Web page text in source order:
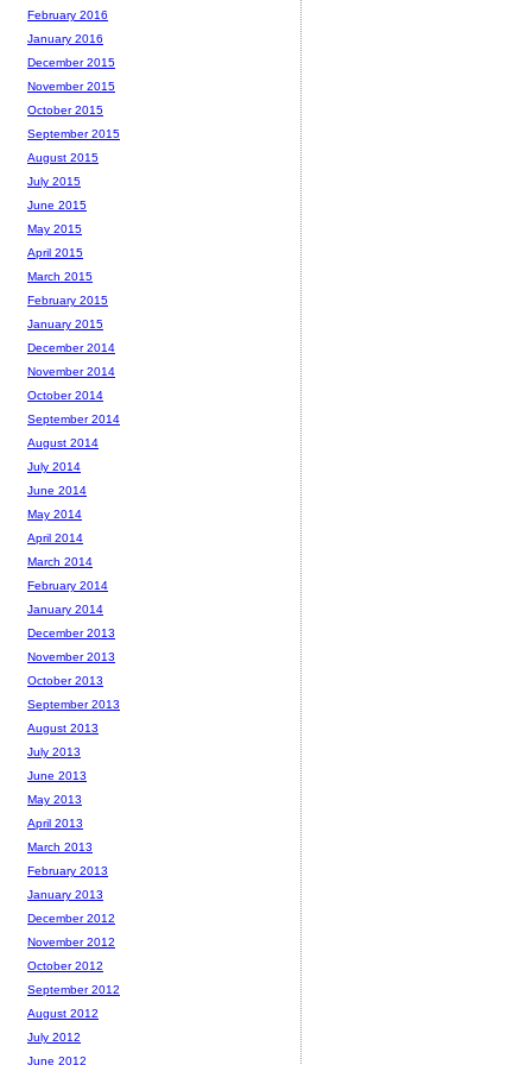
February 2016
January 2016
December 2015
November 2015
October 2015
September 2015
August 2015
July 2015
June 2015
May 2015
April 2015
March 2015
February 2015
January 2015
December 2014
November 2014
October 2014
September 2014
August 2014
July 2014
June 2014
May 2014
April 2014
March 2014
February 2014
January 2014
December 2013
November 2013
October 2013
September 2013
August 2013
July 2013
June 2013
May 2013
April 2013
March 2013
February 2013
January 2013
December 2012
November 2012
October 2012
September 2012
August 2012
July 2012
June 2012